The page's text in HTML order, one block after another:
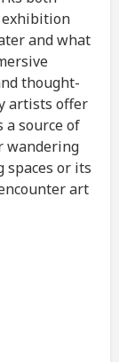
exhibition
and what
thought-
artists offer
a source of
wandering
spaces or its
art